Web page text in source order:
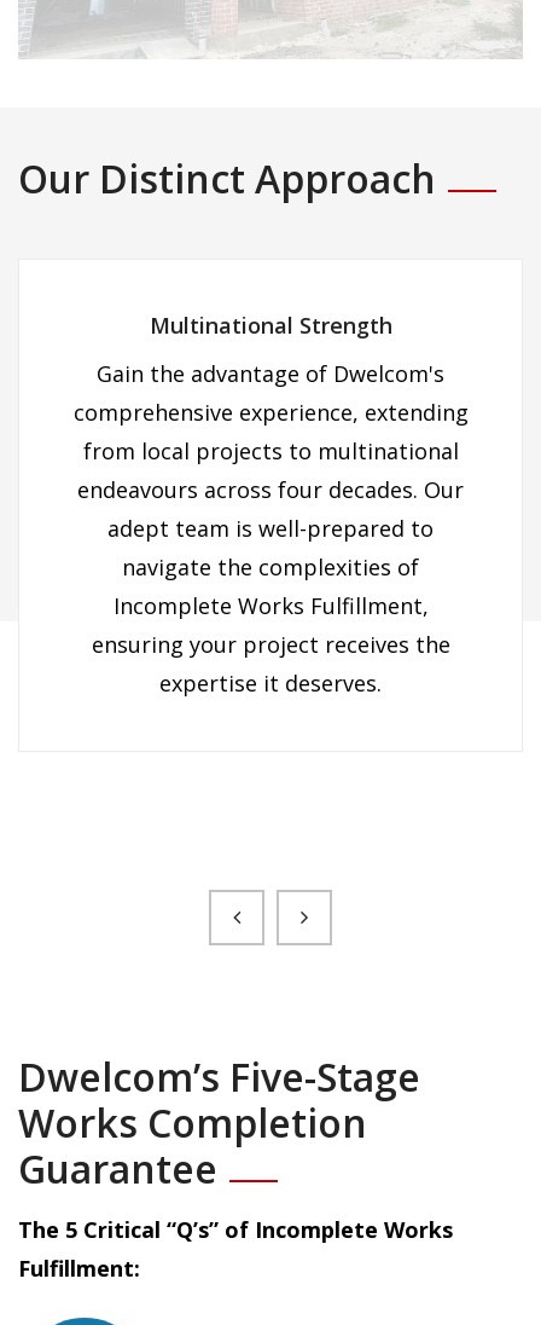
Our Distinct Approach
Multinational Strength
Gain the advantage of Dwelcom's
comprehensive experience, extending
from local projects to multinational
endeavours across four decades. Our
adept team is well-prepared to
navigate the complexities of
Incomplete Works Fulfillment,
ensuring your project receives the
expertise it deserves.
Dwelcom’s Five-Stage
Works Completion
Guarantee
The 5 Critical “Q’s” of Incomplete Works
Fulfillment: